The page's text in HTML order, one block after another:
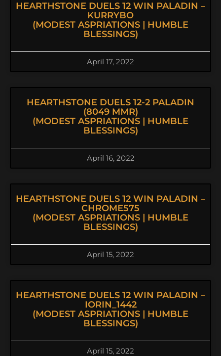
HEARTHSTONE DUELS 12 WIN PALADIN –
KURRYBO
(MODEST ASPRIATIONS | HUMBLE
BLESSINGS)
April 17, 2022
HEARTHSTONE DUELS 12-2 PALADIN
(8049 MMR)
(MODEST ASPRIATIONS | HUMBLE
BLESSINGS)
April 16, 2022
HEARTHSTONE DUELS 12 WIN PALADIN –
CHROME575
(MODEST ASPRIATIONS | HUMBLE
BLESSINGS)
April 15, 2022
HEARTHSTONE DUELS 12 WIN PALADIN –
IORIN_1442
(MODEST ASPRIATIONS | HUMBLE
BLESSINGS)
April 15, 2022